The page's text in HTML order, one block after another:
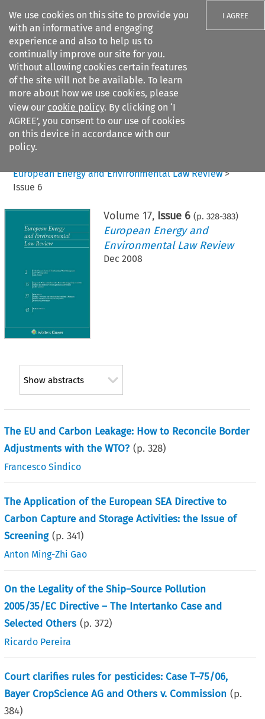
We use cookies on this site to provide you
with an informative and engaging
experience and also to help us to
continually improve our site for you.
Without allowing cookies certain features
of the site will not be available. To learn
more about how we use cookies, please
view our cookie policy. By clicking on ‘I
AGREE’, you consent to our use of cookies
on this device in accordance with our
policy.
I AGREE
Search filters
Citation search
European Energy and Environmental Law Review>
Issue 6
Volume 17, Issue 6 (p. 328-383)
European Energy and
Environmental Law Review
Dec 2008
Show abstracts
The EU and Carbon Leakage: How to Reconcile Border
Adjustments with the WTO? (p.328)
Francesco Sindico
The Application of the European SEA Directive to
Carbon Capture and Storage Activities: the Issue of
Screening (p.341)
Anton Ming-Zhi Gao
On the Legality of the Ship–Source Pollution
2005/35/EC Directive – The Intertanko Case and
Selected Others (p.372)
Ricardo Pereira
Court clarifies rules for pesticides: Case T–75/06,
Bayer CropScience AG and Others v. Commission (p.
384)